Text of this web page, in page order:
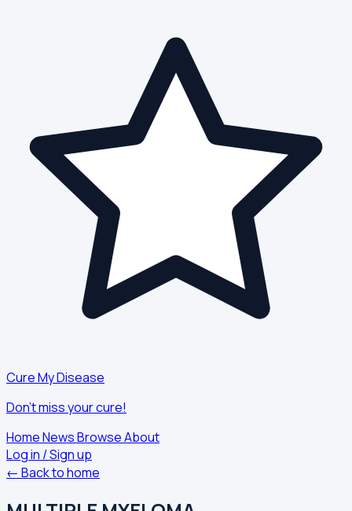
Cure My Disease
Don't miss your cure!
HomeNewsBrowseAbout
Log in / Sign up
← Back to home